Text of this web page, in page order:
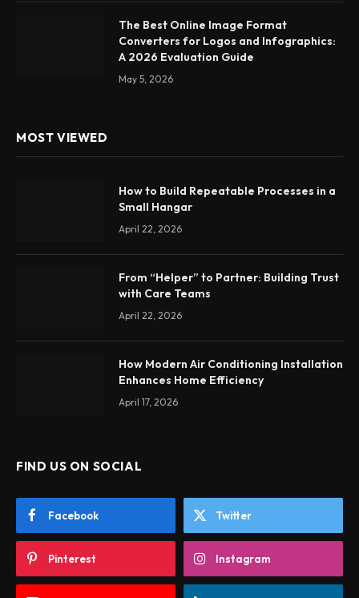
The Best Online Image Format
Converters for Logos and Infographics:
A 2026 Evaluation Guide
May 5, 2026
MOST VIEWED
How to Build Repeatable Processes in a
Small Hangar
April 22, 2026
From “Helper” to Partner: Building Trust
with Care Teams
April 22, 2026
How Modern Air Conditioning Installation
Enhances Home Efficiency
April 17, 2026
FIND US ON SOCIAL
Facebook Twitter
Pinterest Instagram